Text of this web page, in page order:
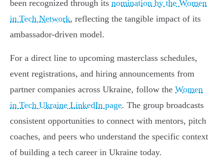
been recognized through its nomination by the Women
in Tech Network, reflecting the tangible impact of its
ambassador-driven model.
For a direct line to upcoming masterclass schedules,
event registrations, and hiring announcements from
partner companies across Ukraine, follow the Women
in Tech Ukraine LinkedIn page. The group broadcasts
consistent opportunities to connect with mentors, pitch
coaches, and peers who understand the specific context
of building a tech career in Ukraine today.